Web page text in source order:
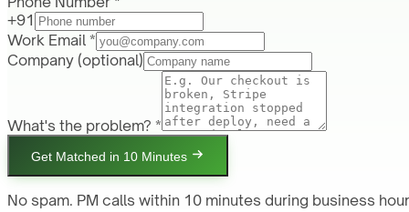
+91
Work Email *
Company (optional)
What's the problem? *
Get Matched in 10 Minutes
No spam. PM calls within 10 minutes during business